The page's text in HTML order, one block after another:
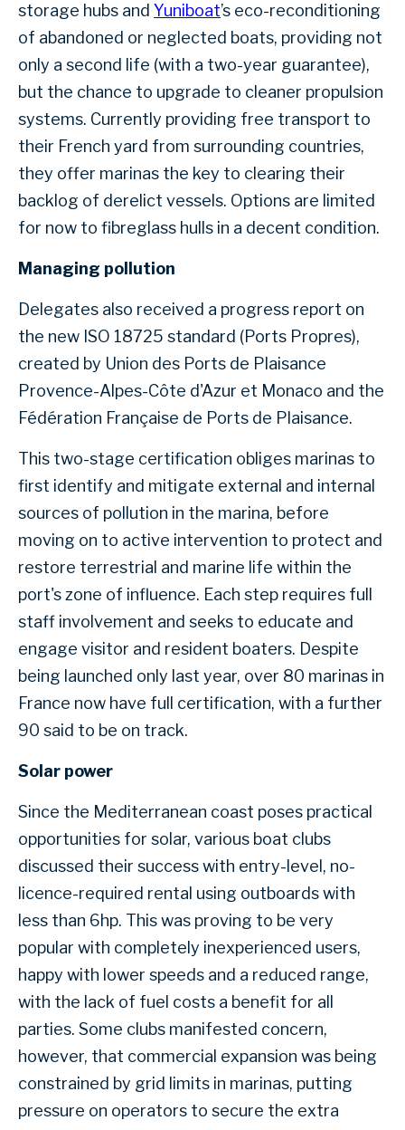
storage hubs and Yuniboat’s eco-reconditioning
of abandoned or neglected boats, providing not
only a second life (with a two-year guarantee),
but the chance to upgrade to cleaner propulsion
systems. Currently providing free transport to
their French yard from surrounding countries,
they offer marinas the key to clearing their
backlog of derelict vessels. Options are limited
for now to fibreglass hulls in a decent condition.
Managing pollution
Delegates also received a progress report on
the new ISO 18725 standard (Ports Propres),
created by Union des Ports de Plaisance
Provence-Alpes-Côte d'Azur et Monaco and the
Fédération Française de Ports de Plaisance.
This two-stage certification obliges marinas to
first identify and mitigate external and internal
sources of pollution in the marina, before
moving on to active intervention to protect and
restore terrestrial and marine life within the
port's zone of influence. Each step requires full
staff involvement and seeks to educate and
engage visitor and resident boaters. Despite
being launched only last year, over 80 marinas in
France now have full certification, with a further
90 said to be on track.
Solar power
Since the Mediterranean coast poses practical
opportunities for solar, various boat clubs
discussed their success with entry-level, no-
licence-required rental using outboards with
less than 6hp. This was proving to be very
popular with completely inexperienced users,
happy with lower speeds and a reduced range,
with the lack of fuel costs a benefit for all
parties. Some clubs manifested concern,
however, that commercial expansion was being
constrained by grid limits in marinas, putting
pressure on operators to secure the extra